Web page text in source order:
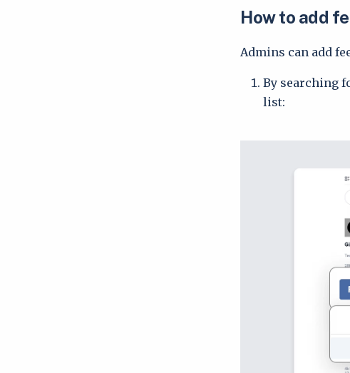
How to add
Admins can add
By searching
list: